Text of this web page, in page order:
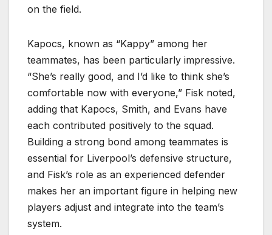
on the field.
Kapocs, known as “Kappy” among her
teammates, has been particularly impressive.
“She’s really good, and I’d like to think she’s
comfortable now with everyone,” Fisk noted,
adding that Kapocs, Smith, and Evans have
each contributed positively to the squad.
Building a strong bond among teammates is
essential for Liverpool’s defensive structure,
and Fisk’s role as an experienced defender
makes her an important figure in helping new
players adjust and integrate into the team’s
system.